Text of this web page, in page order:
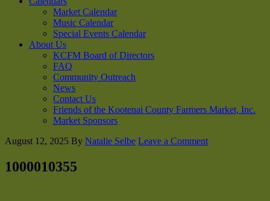
Market Calendar
Music Calendar
Special Events Calendar
About Us
KCFM Board of Directors
FAQ
Community Outreach
News
Contact Us
Friends of the Kootenai County Farmers Market, Inc.
Market Sponsors
August 12, 2025 By Natalie Selbe Leave a Comment
1000010355